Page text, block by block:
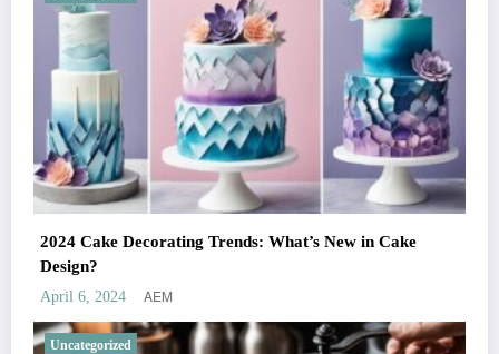
2024 Cake Decorating Trends: What’s New in Cake
Design?
April 6, 2024 AEM
Uncategorized